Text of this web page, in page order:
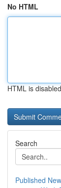
No HTML
HTML is disabled
Search
Published